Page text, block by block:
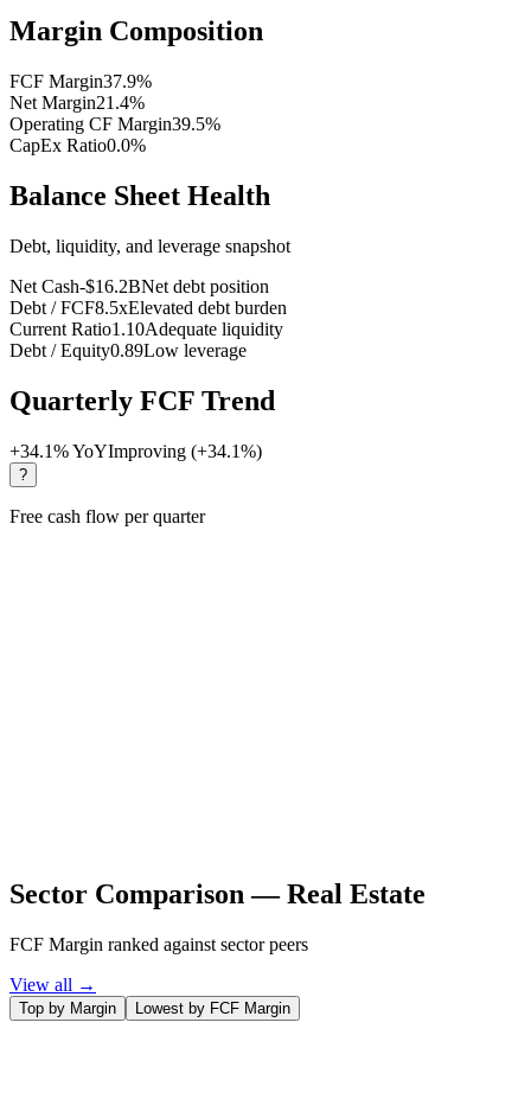
Margin Composition
FCF Margin37.9%
Net Margin21.4%
Operating CF Margin39.5%
CapEx Ratio0.0%
Balance Sheet Health
Debt, liquidity, and leverage snapshot
Net Cash-$16.2BNet debt position
Debt / FCF8.5xElevated debt burden
Current Ratio1.10Adequate liquidity
Debt / Equity0.89Low leverage
Quarterly FCF Trend
+34.1% YoYImproving (+34.1%)
?
Free cash flow per quarter
Sector Comparison — Real Estate
FCF Margin ranked against sector peers
View all →
Top by Margin Lowest by FCF Margin